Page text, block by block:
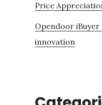
Price
Opendoor iBuyer
innovation